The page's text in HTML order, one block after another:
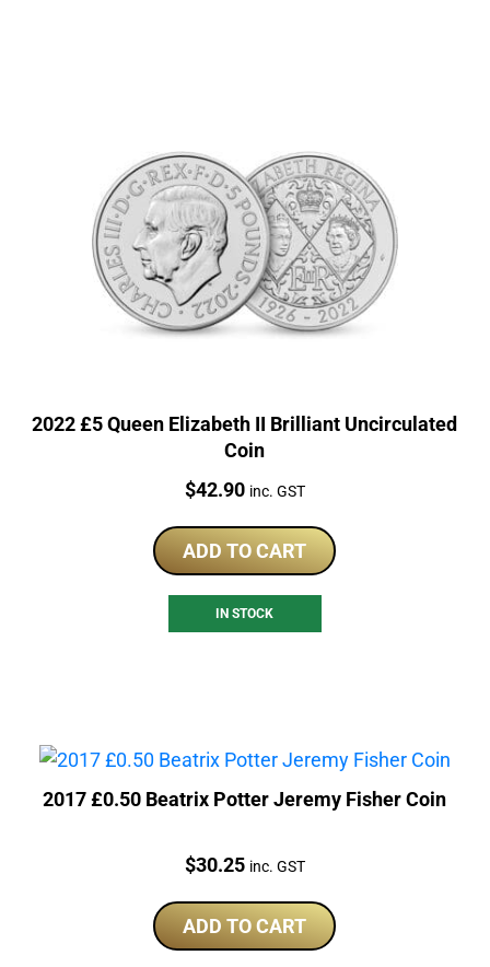
2022 £5 Queen Elizabeth II Brilliant Uncirculated
Coin
Price:
$42.90 inc. GST
ADD TO CART
IN STOCK
2017 £0.50 Beatrix Potter Jeremy Fisher Coin
Price:
$30.25 inc. GST
ADD TO CART